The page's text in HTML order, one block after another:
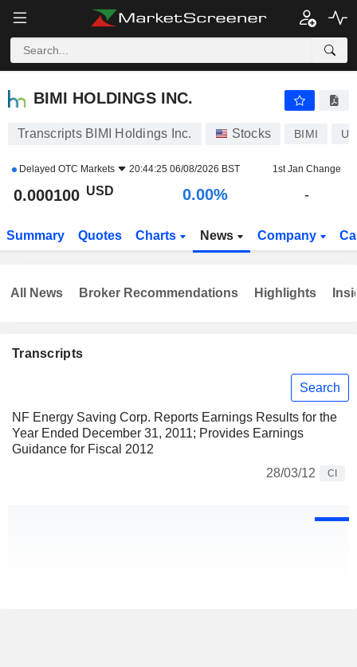
BIMI HOLDINGS INC.
BIMI HOLDINGS INC.
Transcripts BIMI Holdings Inc. Stocks BIMI
Delayed OTC Markets 20:44:25 06/08/2026 BST 1st Jan Change
0.000100 USD 0.00% -
Summary Quotes Charts News Company
Transcripts
Search
NF Energy Saving Corp. Reports Earnings Results for the
Year Ended December 31, 2011; Provides Earnings
Guidance for Fiscal 2012
28/03/12
CI
All News Broker Recommendations Highlights